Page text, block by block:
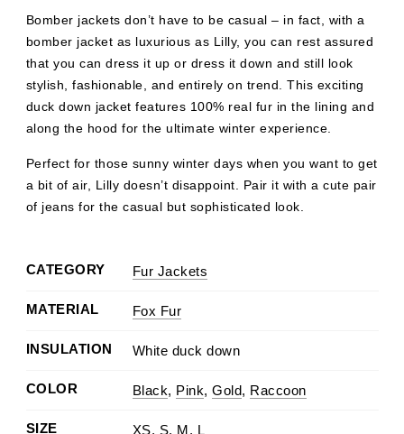
Bomber jackets don’t have to be casual – in fact, with a
bomber jacket as luxurious as Lilly, you can rest assured
that you can dress it up or dress it down and still look
stylish, fashionable, and entirely on trend. This exciting
duck down jacket features 100% real fur in the lining and
along the hood for the ultimate winter experience.
Perfect for those sunny winter days when you want to get
a bit of air, Lilly doesn’t disappoint. Pair it with a cute pair
of jeans for the casual but sophisticated look.
CATEGORY Fur Jackets
MATERIAL Fox Fur
INSULATION White duck down
COLOR Black, Pink, Gold, Raccoon
SIZE XS, S, M, L